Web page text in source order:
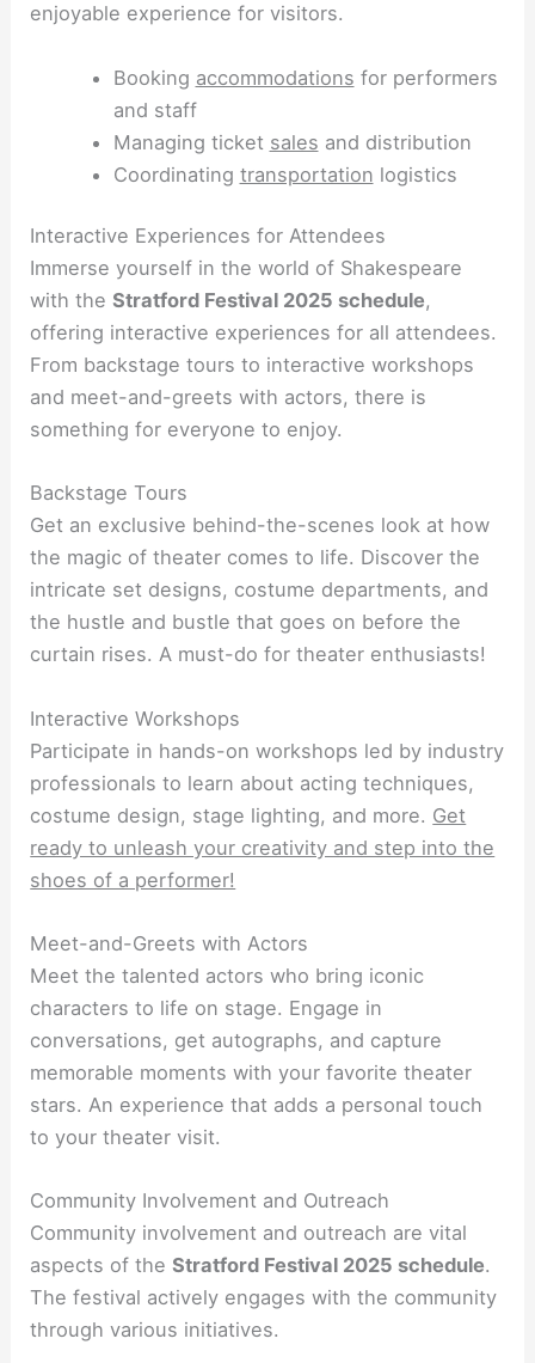
enjoyable experience for visitors.
Booking accommodations for performers
and staff
Managing ticket sales and distribution
Coordinating transportation logistics
Interactive Experiences for Attendees
Immerse yourself in the world of Shakespeare
with theStratford Festival 2025 schedule,
offering interactive experiences for all attendees.
From backstage tours to interactive workshops
and meet-and-greets with actors, there is
something for everyone to enjoy.
Backstage Tours
Get an exclusive behind-the-scenes look at how
the magic of theater comes to life. Discover the
intricate set designs, costume departments, and
the hustle and bustle that goes on before the
curtain rises. A must-do for theater enthusiasts!
Interactive Workshops
Participate in hands-on workshops led by industry
professionals to learn about acting techniques,
costume design, stage lighting, and more. Get
ready to unleash your creativity and step into the
shoes of a performer!
Meet-and-Greets with Actors
Meet the talented actors who bring iconic
characters to life on stage. Engage in
conversations, get autographs, and capture
memorable moments with your favorite theater
stars. An experience that adds a personal touch
to your theater visit.
Community Involvement and Outreach
Community involvement and outreach are vital
aspects of theStratford Festival 2025 schedule.
The festival actively engages with the community
through various initiatives.